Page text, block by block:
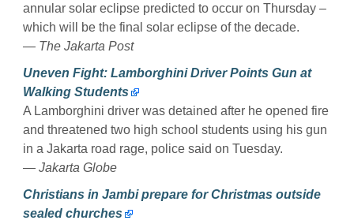
annular solar eclipse predicted to occur on Thursday –
which will be the final solar eclipse of the decade.
— The Jakarta Post
Uneven Fight: Lamborghini Driver Points Gun at
Walking Students
A Lamborghini driver was detained after he opened fire
and threatened two high school students using his gun
in a Jakarta road rage, police said on Tuesday.
— Jakarta Globe
Christians in Jambi prepare for Christmas outside
sealed churches